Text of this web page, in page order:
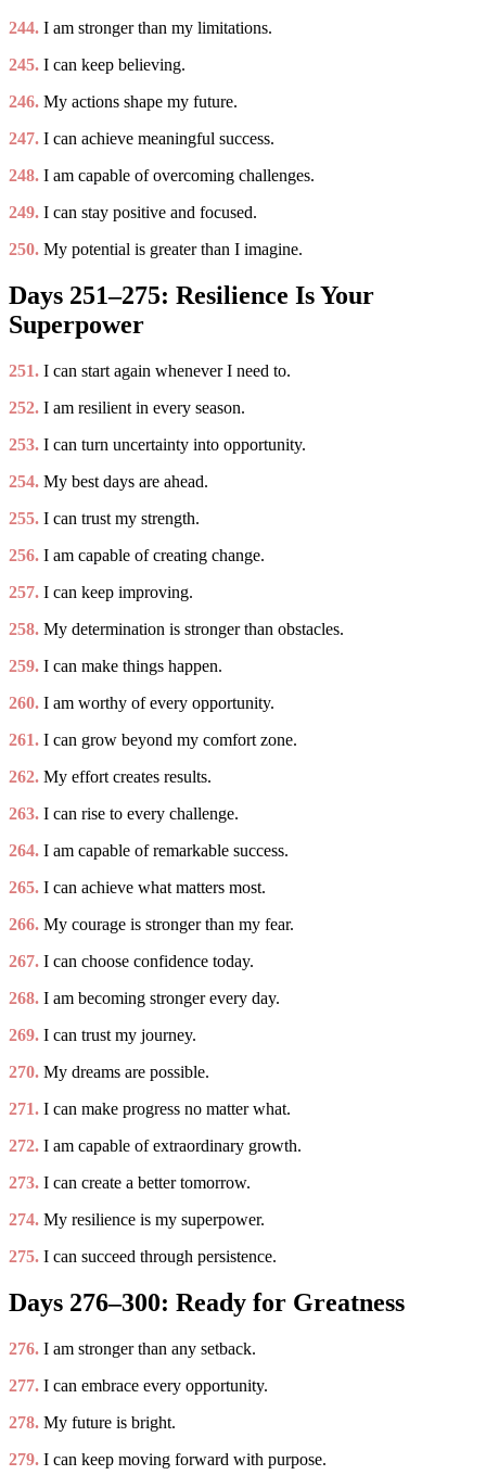
244. I am stronger than my limitations.
245. I can keep believing.
246. My actions shape my future.
247. I can achieve meaningful success.
248. I am capable of overcoming challenges.
249. I can stay positive and focused.
250. My potential is greater than I imagine.
Days 251–275: Resilience Is Your
Superpower
251. I can start again whenever I need to.
252. I am resilient in every season.
253. I can turn uncertainty into opportunity.
254. My best days are ahead.
255. I can trust my strength.
256. I am capable of creating change.
257. I can keep improving.
258. My determination is stronger than obstacles.
259. I can make things happen.
260. I am worthy of every opportunity.
261. I can grow beyond my comfort zone.
262. My effort creates results.
263. I can rise to every challenge.
264. I am capable of remarkable success.
265. I can achieve what matters most.
266. My courage is stronger than my fear.
267. I can choose confidence today.
268. I am becoming stronger every day.
269. I can trust my journey.
270. My dreams are possible.
271. I can make progress no matter what.
272. I am capable of extraordinary growth.
273. I can create a better tomorrow.
274. My resilience is my superpower.
275. I can succeed through persistence.
Days 276–300: Ready for Greatness
276. I am stronger than any setback.
277. I can embrace every opportunity.
278. My future is bright.
279. I can keep moving forward with purpose.